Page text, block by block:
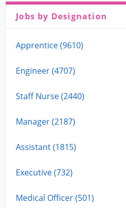
Jobs by Designation
Apprentice (9610)
Engineer (4707)
Staff Nurse (2440)
Manager (2187)
Assistant (1815)
Executive (732)
Medical Officer (501)